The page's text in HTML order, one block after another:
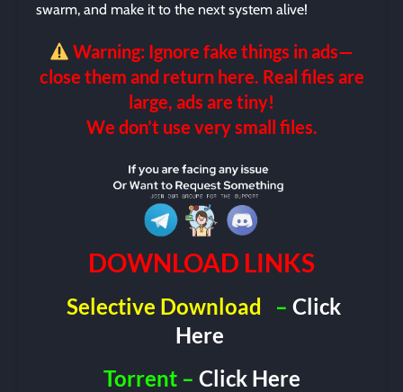
swarm, and make it to the next system alive!
Warning: Ignore fake things in ads—
close them and return here. Real files are
large, ads are tiny!
We don’t use very small files.
DOWNLOAD LINKS
Selective Download – Click
Here
Torrent – Click Here